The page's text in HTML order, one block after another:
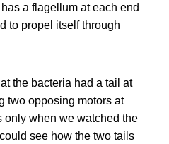
a flagellum at each end
to propel itself through
the bacteria had a tail at
two opposing motors at
only when we watched the
see how the two tails